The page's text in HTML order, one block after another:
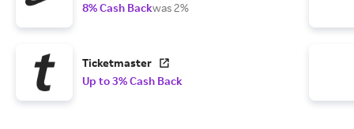
8% Cash Backwas 2%
Ticketmaster
Up to 3% Cash Back